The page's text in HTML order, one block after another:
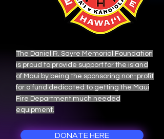
The Daniel R. Sayre Memorial Foundation
is proud to provide support for the island
of Maui by being the sponsoring non-profit
for a fund dedicated to getting the Maui
Fire Department much needed
equipment.
DONATE HERE